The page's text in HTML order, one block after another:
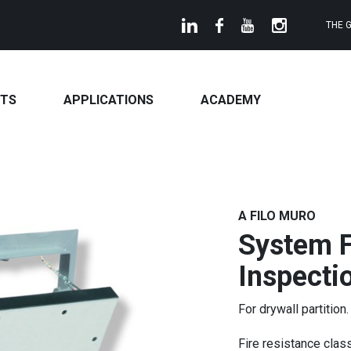
THE
APPLICATIONS ACADEMY
A FILO MURO
System
For drywall partition.
Fire resistance